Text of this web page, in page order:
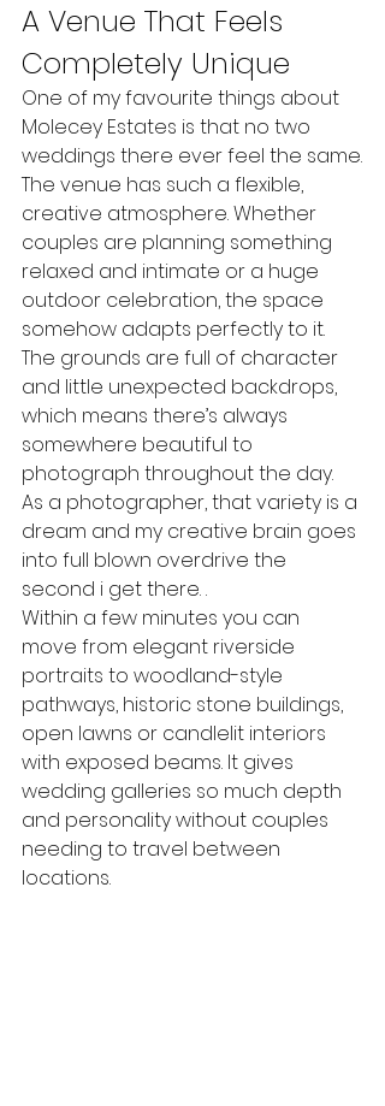
A Venue That Feels
Completely Unique
One of my favourite things about
Molecey Estates is that no two
weddings there ever feel the same.
The venue has such a flexible,
creative atmosphere. Whether
couples are planning something
relaxed and intimate or a huge
outdoor celebration, the space
somehow adapts perfectly to it.
The grounds are full of character
and little unexpected backdrops,
which means there’s always
somewhere beautiful to
photograph throughout the day.
As a photographer, that variety is a
dream and my creative brain goes
into full blown overdrive the
second i get there. .
Within a few minutes you can
move from elegant riverside
portraits to woodland-style
pathways, historic stone buildings,
open lawns or candlelit interiors
with exposed beams. It gives
wedding galleries so much depth
and personality without couples
needing to travel between
locations.